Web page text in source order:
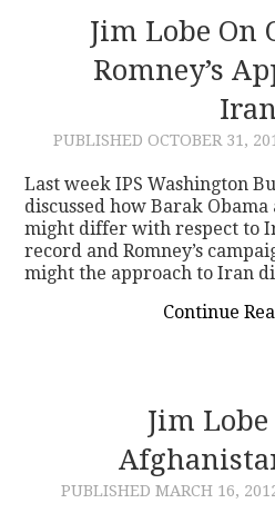
Jim Lobe On
Romney’s
Iran
PUBLISHED OCTOBER 31,
Last week IPS Washington
discussed how Barak
might differ with respect to
record and Romney’s
might the approach to Iran
Continue
Jim
PUBLISHED MARCH 16,